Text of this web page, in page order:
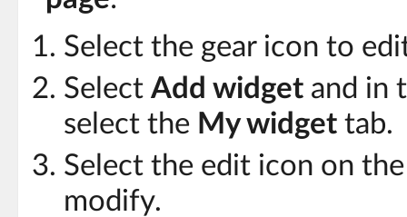
Select the gear icon to
Select Add widget and in
select the My widget tab.
Select the edit icon on
modify.